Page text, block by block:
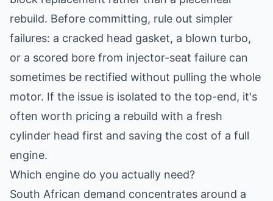
rebuild. Before committing, rule out simpler
failures: a cracked head gasket, a blown turbo,
or a scored bore from injector-seat failure can
sometimes be rectified without pulling the whole
motor. If the issue is isolated to the top-end, it's
often worth pricing a rebuild with a fresh
cylinder head first and saving the cost of a full
engine.
Which engine do you actually need?
South African demand concentrates around a